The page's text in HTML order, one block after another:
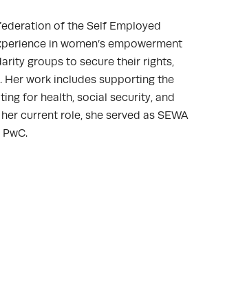
of the Self Employed
in women’s empowerment
groups to secure their rights,
Her work includes supporting the
for health, social security, and
current role, she served as SEWA